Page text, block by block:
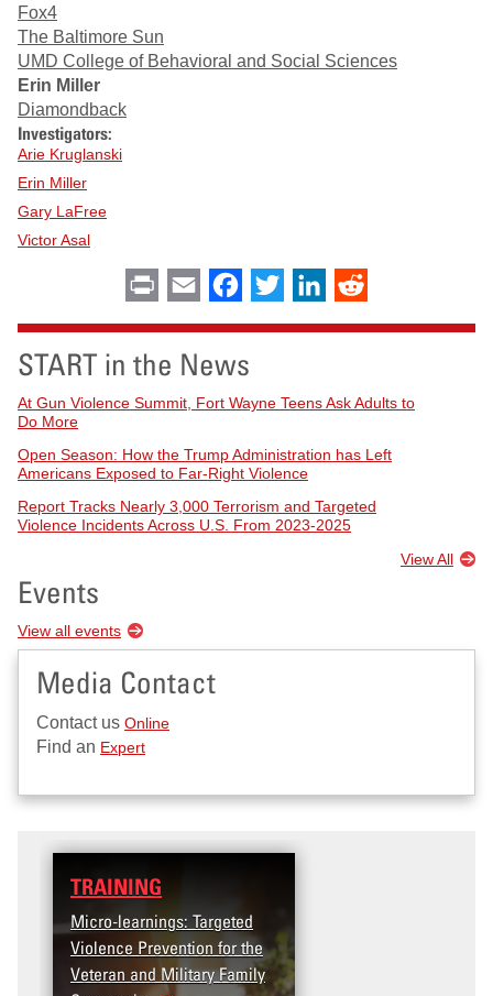
Fox4
The Baltimore Sun
UMD College of Behavioral and Social Sciences
Erin Miller
Diamondback
Investigators:
Arie Kruglanski
Erin Miller
Gary LaFree
Victor Asal
Print Email Facebook
Twitter LinkedIn
START in the News
At Gun Violence Summit, Fort Wayne Teens Ask Adults to
Do More
Open Season: How the Trump Administration has Left
Americans Exposed to Far-Right Violence
Report Tracks Nearly 3,000 Terrorism and Targeted
Violence Incidents Across U.S. From 2023-2025
View All
Events
View all events
Media Contact
Contact us Online
Find an Expert
TRAINING
Micro-learnings: Targeted
Violence Prevention for the
Veteran and Military Family